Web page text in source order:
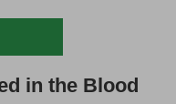
in the Blood